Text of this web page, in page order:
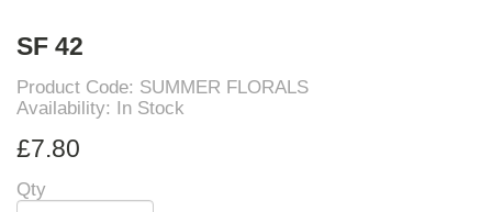
SF 42
Product Code: SUMMER FLORALS
Availability: In Stock
£7.80
Qty